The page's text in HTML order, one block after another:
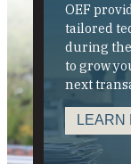
OEF
tailored
during
to grow
next
LEARN